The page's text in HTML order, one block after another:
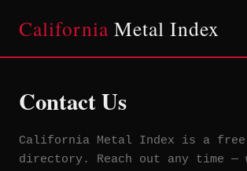
California Metal Index
Contact Us
California Metal Index is a free
directory. Reach out any time —